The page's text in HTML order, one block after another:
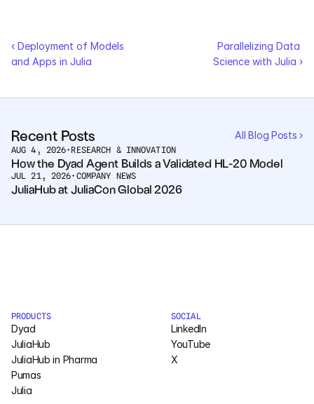
‹ Deployment of Models
and Apps in Julia
Parallelizing Data
Science with Julia ›
Recent Posts All Blog Posts ›
AUG 4, 2026• RESEARCH & INNOVATION
How the Dyad Agent Builds a Validated HL-20 Model
JUL 21, 2026• COMPANY NEWS
JuliaHub at JuliaCon Global 2026
PRODUCTS
Dyad
JuliaHub
JuliaHub in Pharma
Pumas
Julia
SOCIAL
LinkedIn
YouTube
X
PRICING
Dyad
JuliaHub
Events
Case Studies
Data Sheets